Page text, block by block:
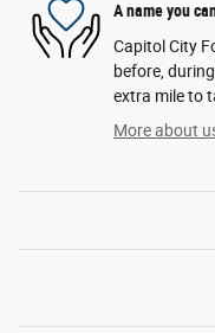
A name you
Capitol City
before,
extra mile to
More about